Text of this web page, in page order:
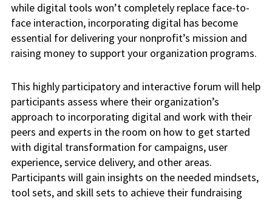
while digital tools won’t completely replace face-to-
face interaction, incorporating digital has become
essential for delivering your nonprofit’s mission and
raising money to support your organization programs.
This highly participatory and interactive forum will help
participants assess where their organization’s
approach to incorporating digital and work with their
peers and experts in the room on how to get started
with digital transformation for campaigns, user
experience, service delivery, and other areas.
Participants will gain insights on the needed mindsets,
tool sets, and skill sets to achieve their fundraising